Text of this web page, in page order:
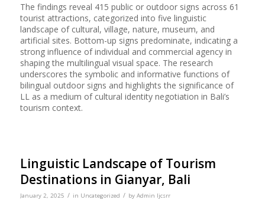
The findings reveal 415 public or outdoor signs across 61
tourist attractions, categorized into five linguistic
landscape of cultural, village, nature, museum, and
artificial sites. Bottom-up signs predominate, indicating a
strong influence of individual and commercial agency in
shaping the multilingual visual space. The research
underscores the symbolic and informative functions of
bilingual outdoor signs and highlights the significance of
LL as a medium of cultural identity negotiation in Bali’s
tourism context.
Linguistic Landscape of Tourism
Destinations in Gianyar, Bali
January 2, 2025 / in Uncategorized / by Admin Ijcsrr